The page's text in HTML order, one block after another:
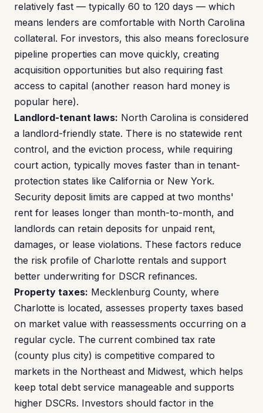
relatively fast — typically 60 to 120 days — which
means lenders are comfortable with North Carolina
collateral. For investors, this also means foreclosure
pipeline properties can move quickly, creating
acquisition opportunities but also requiring fast
access to capital (another reason hard money is
popular here).
Landlord-tenant laws: North Carolina is considered
a landlord-friendly state. There is no statewide rent
control, and the eviction process, while requiring
court action, typically moves faster than in tenant-
protection states like California or New York.
Security deposit limits are capped at two months'
rent for leases longer than month-to-month, and
landlords can retain deposits for unpaid rent,
damages, or lease violations. These factors reduce
the risk profile of Charlotte rentals and support
better underwriting for DSCR refinances.
Property taxes: Mecklenburg County, where
Charlotte is located, assesses property taxes based
on market value with reassessments occurring on a
regular cycle. The current combined tax rate
(county plus city) is competitive compared to
markets in the Northeast and Midwest, which helps
keep total debt service manageable and supports
higher DSCRs. Investors should factor in the